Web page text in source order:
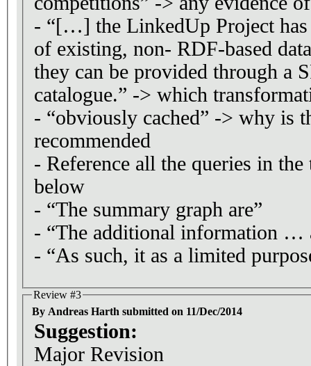
- “[…] the LinkedUp Project has
of existing, non- RDF-based
they can be provided through a
catalogue.” -> which
- “obviously cached” -> why is
recommended
- Reference all the queries in
below
- “The summary graph are”
- “The additional information …
- “As such, it as a limited
Review #3
By Andreas Harth submitted on 11/Dec/2014
Suggestion:
Major Revision